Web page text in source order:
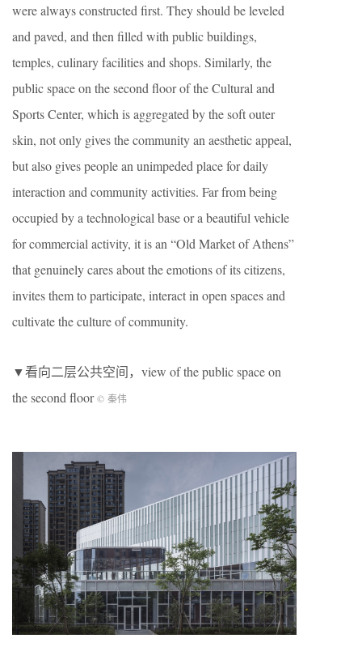
were always constructed first. They should be leveled
and paved, and then filled with public buildings,
temples, culinary facilities and shops. Similarly, the
public space on the second floor of the Cultural and
Sports Center, which is aggregated by the soft outer
skin, not only gives the community an aesthetic appeal,
but also gives people an unimpeded place for daily
interaction and community activities. Far from being
occupied by a technological base or a beautiful vehicle
for commercial activity, it is an “Old Market of Athens”
that genuinely cares about the emotions of its citizens,
invites them to participate, interact in open spaces and
cultivate the culture of community.
▼看向二层公共空间，view of the public space on
the second floor© 秦伟